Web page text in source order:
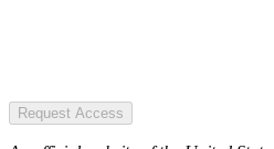
Request Access